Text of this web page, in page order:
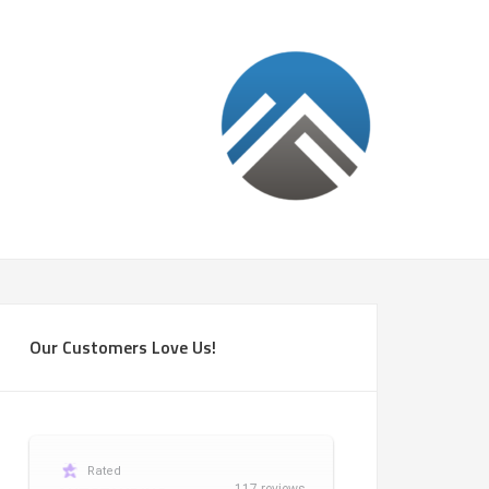
Our Customers Love Us!
Rated